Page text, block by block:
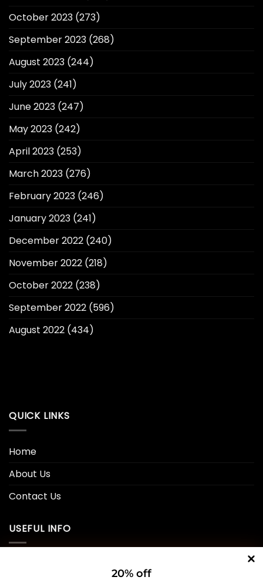
20% off
October 2023 (273)
September 2023 (268)
August 2023 (244)
July 2023 (241)
June 2023 (247)
May 2023 (242)
April 2023 (253)
March 2023 (276)
February 2023 (246)
January 2023 (241)
December 2022 (240)
November 2022 (218)
October 2022 (238)
September 2022 (596)
August 2022 (434)
QUICK LINKS
Home
About Us
Contact Us
USEFUL INFO